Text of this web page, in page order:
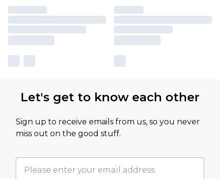
Let's get to know each other
Sign up to receive emails from us, so you never
miss out on the good stuff.